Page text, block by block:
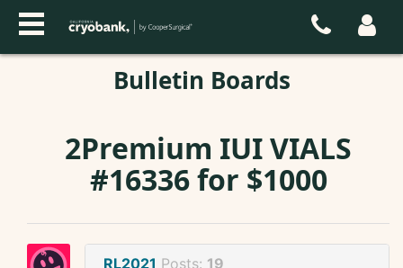
Bulletin Boards
2Premium IUI VIALS
#16336 for $1000
RL2021 Posts: 19